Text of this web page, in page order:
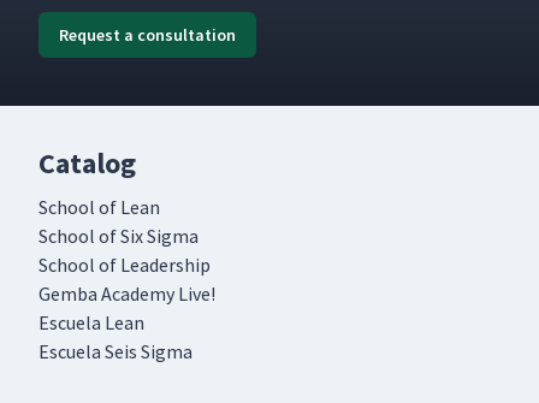
Request a consultation
Catalog
School of Lean
School of Six Sigma
School of Leadership
Gemba Academy Live!
Escuela Lean
Escuela Seis Sigma